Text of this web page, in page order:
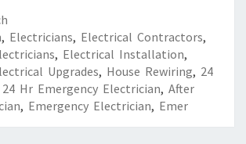
, Electricians, Electrical Contractors,
, Electrical Installation,
Upgrades, House Rewiring, 24
24 Hr Emergency Electrician, After
, Emergency Electrician, Emer